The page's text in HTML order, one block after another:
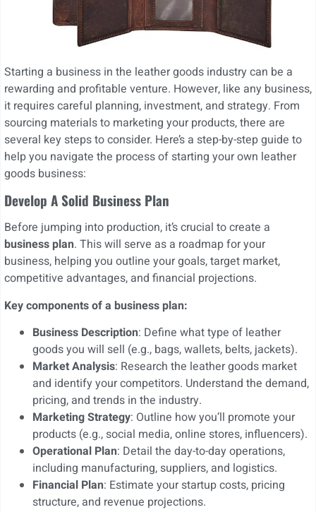
Starting a business in the leather goods industry can be a
rewarding and profitable venture. However, like any business,
it requires careful planning, investment, and strategy. From
sourcing materials to marketing your products, there are
several key steps to consider. Here’s a step-by-step guide to
help you navigate the process of starting your own leather
goods business:
Develop A Solid Business Plan
Before jumping into production, it’s crucial to create a
business plan. This will serve as a roadmap for your
business, helping you outline your goals, target market,
competitive advantages, and financial projections.
Key components of a business plan:
Business Description: Define what type of leather
goods you will sell (e.g., bags, wallets, belts, jackets).
Market Analysis: Research the leather goods market
and identify your competitors. Understand the demand,
pricing, and trends in the industry.
Marketing Strategy: Outline how you’ll promote your
products (e.g., social media, online stores, influencers).
Operational Plan: Detail the day-to-day operations,
including manufacturing, suppliers, and logistics.
Financial Plan: Estimate your startup costs, pricing
structure, and revenue projections.